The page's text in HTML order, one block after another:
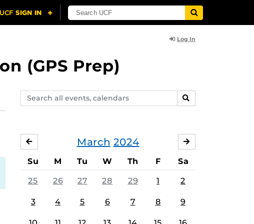
Log In
(GPS Prep)
Search
events,
SEARCH
March 2024
FEBRUARY
Su M Tu W Th F Sa
25 26 27 28 29 1 2
3 4 5 6 7 8 9